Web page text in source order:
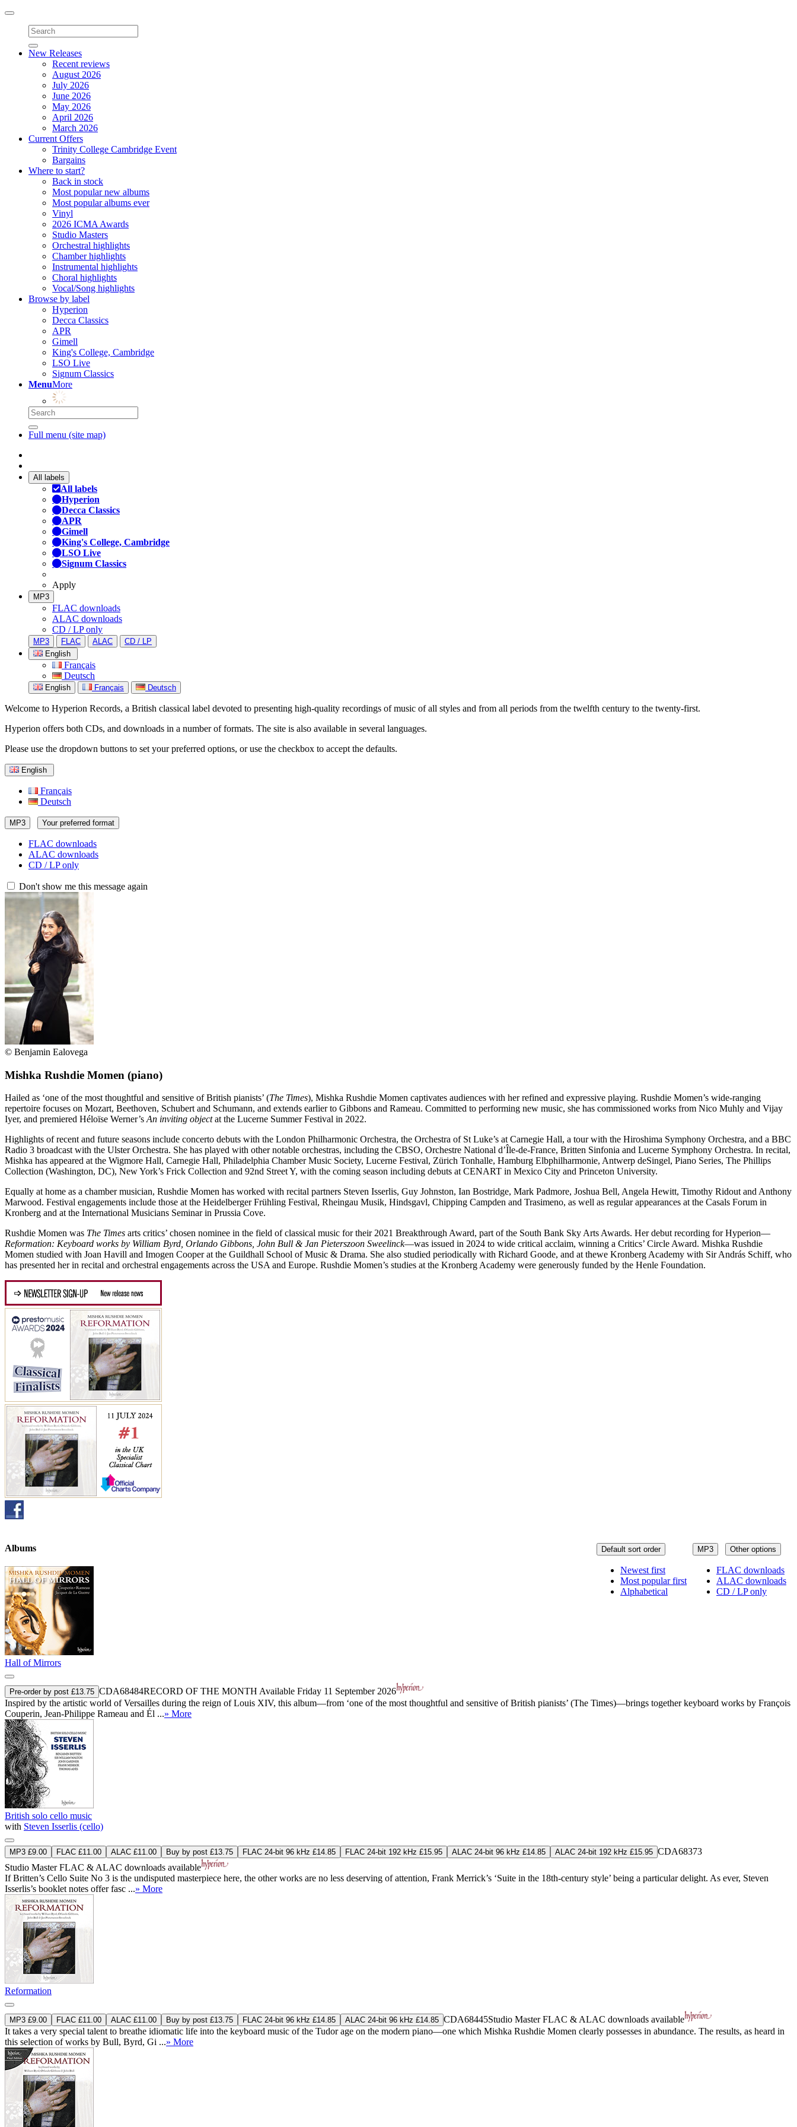
Toggle
navigation
New Releases
Recent reviews
August 2026
July 2026
June 2026
May 2026
April 2026
March 2026
Current Offers
Trinity College Cambridge Event
Bargains
Where to start?
Back in stock
Most popular new albums
Most popular albums ever
Vinyl
2026 ICMA Awards
Studio Masters
Orchestral highlights
Chamber highlights
Instrumental highlights
Choral highlights
Vocal/Song highlights
Browse by label
Hyperion
Decca Classics
APR
Gimell
King's College, Cambridge
LSO Live
Signum Classics
MenuMore
Full menu (site map)
All labels
All labels
Hyperion
Decca Classics
APR
Gimell
King's College, Cambridge
LSO Live
Signum Classics
Apply
MP3
FLAC downloads
ALAC downloads
CD / LP only
MP3 FLAC ALAC
CD / LP
English
Français
Deutsch
English Français Deutsch
Welcome to Hyperion Records, a British classical label devoted to presenting high-quality recordings of music of all styles and from all periods from the twelfth century to the twenty-first.
Hyperion offers both CDs, and downloads in a number of formats. The site is also available in several languages.
Please use the dropdown buttons to set your preferred options, or use the checkbox to accept the defaults.
English
Français
Deutsch
MP3 Your preferred format
FLAC downloads
ALAC downloads
CD / LP only
Don't show me this message again
© Benjamin Ealovega
Mishka Rushdie Momen (piano)
Hailed as ‘one of the most thoughtful and sensitive of British pianists’ (The Times), Mishka Rushdie Momen captivates audiences with her refined and expressive playing. Rushdie Momen’s wide-ranging
repertoire focuses on Mozart, Beethoven, Schubert and Schumann, and extends earlier to Gibbons and Rameau. Committed to performing new music, she has commissioned works from Nico Muhly and Vijay
Iyer, and premiered Héloïse Werner’sAn inviting objectat the Lucerne Summer Festival in 2022.
Highlights of recent and future seasons include concerto debuts with the London Philharmonic Orchestra, the Orchestra of St Luke’s at Carnegie Hall, a tour with the Hiroshima Symphony Orchestra, and a BBC
Radio 3 broadcast with the Ulster Orchestra. She has played with other notable orchestras, including the CBSO, Orchestre National d’Île-de-France, Britten Sinfonia and Lucerne Symphony Orchestra. In recital,
Mishka has appeared at the Wigmore Hall, Carnegie Hall, Philadelphia Chamber Music Society, Lucerne Festival, Zürich Tonhalle, Hamburg Elbphilharmonie, Antwerp deSingel, Piano Series, The Phillips
Collection (Washington, DC), New York’s Frick Collection and 92nd Street Y, with the coming season including debuts at CENART in Mexico City and Princeton University.
Equally at home as a chamber musician, Rushdie Momen has worked with recital partners Steven Isserlis, Guy Johnston, Ian Bostridge, Mark Padmore, Joshua Bell, Angela Hewitt, Timothy Ridout and Anthony
Marwood. Festival engagements include those at the Heidelberger Frühling Festival, Rheingau Musik, Hindsgavl, Chipping Campden and Trasimeno, as well as regular appearances at the Casals Forum in
Kronberg and at the International Musicians Seminar in Prussia Cove.
Rushdie Momen was The Times arts critics’ chosen nominee in the field of classical music for their 2021 Breakthrough Award, part of the South Bank Sky Arts Awards. Her debut recording for Hyperion—
Reformation: Keyboard works by William Byrd, Orlando Gibbons, John Bull & Jan Pieterszoon Sweelinck—was issued in 2024 to wide critical acclaim, winning a Critics’ Circle Award. Mishka Rushdie
Momen studied with Joan Havill and Imogen Cooper at the Guildhall School of Music & Drama. She also studied periodically with Richard Goode, and at thewe Kronberg Academy with Sir András Schiff, who
has presented her in recital and orchestral engagements across the USA and Europe. Rushdie Momen’s studies at the Kronberg Academy were generously funded by the Henle Foundation.
MP3 Other options
FLAC downloads
ALAC downloads
CD / LP only
Default sort order
Newest first
Most popular first
Alphabetical
Albums
Hall of Mirrors
Pre-order by post £13.75 CDA68484RECORD OF THE MONTH Available Friday 11 September 2026
Inspired by the artistic world of Versailles during the reign of Louis XIV, this album—from ‘one of the most thoughtful and sensitive of British pianists’ (The Times)—brings together keyboard works by François
Couperin, Jean-Philippe Rameau and Él ...» More
British solo cello music
with Steven Isserlis (cello)
MP3 £9.00 FLAC £11.00 ALAC £11.00 Buy by post £13.75 FLAC 24-bit 96 kHz £14.85 FLAC 24-bit 192 kHz £15.95 ALAC 24-bit 96 kHz £14.85 ALAC 24-bit 192 kHz £15.95 CDA68373
Studio MasterFLAC & ALAC downloads available
If Britten’s Cello Suite No 3 is the undisputed masterpiece here, the other works are no less deserving of attention, Frank Merrick’s ‘Suite in the 18th-century style’ being a particular delight. As ever, Steven
Isserlis’s booklet notes offer fasc ...» More
Reformation
MP3 £9.00 FLAC £11.00 ALAC £11.00 Buy by post £13.75 FLAC 24-bit 96 kHz £14.85 ALAC 24-bit 96 kHz £14.85 CDA68445Studio MasterFLAC & ALAC downloads available
It takes a very special talent to breathe idiomatic life into the keyboard music of the Tudor age on the modern piano—one which Mishka Rushdie Momen clearly possesses in abundance. The results, as heard in
this selection of works by Bull, Byrd, Gi ...» More